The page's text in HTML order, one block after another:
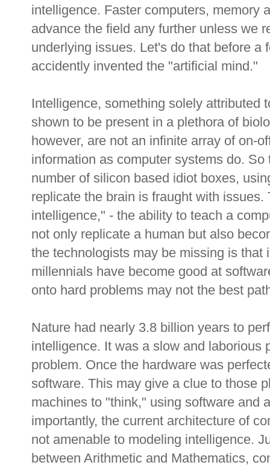
intelligence. Faster computers, memory
advance the field any further unless we
underlying issues. Let's do that before a
accidently invented the "artificial mind."
Intelligence, something solely attributed
shown to be present in a plethora of
however, are not an infinite array of on-
information as computer systems do.
number of silicon based idiot boxes,
replicate the brain is fraught with
intelligence," - the ability to teach a
not only replicate a human but also
the technologists may be missing is that
millennials have become good at
onto hard problems may not the best
Nature had nearly 3.8 billion years to
intelligence. It was a slow and laborious
problem. Once the hardware was
software. This may give a clue to those
machines to "think," using software and
importantly, the current architecture of
not amenable to modeling intelligence.
between Arithmetic and Mathematics,